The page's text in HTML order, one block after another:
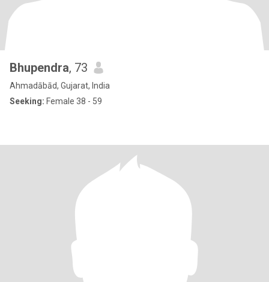
Bhupendra, 73
Ahmadābād, Gujarat, India
Seeking: Female 38 - 59